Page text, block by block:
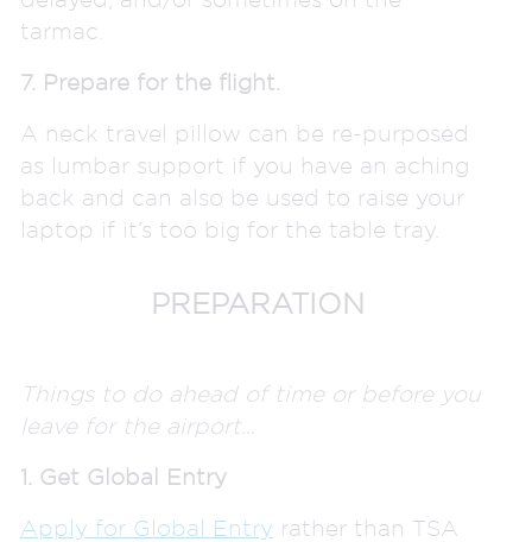
tarmac.
7. Prepare for the flight.
A neck travel pillow can be re-purposed
as lumbar support if you have an aching
back and can also be used to raise your
laptop if it’s too big for the table tray.
PREPARATION
Things to do ahead of time or before you
leave for the airport…
1. Get Global Entry
Apply for Global Entry rather than TSA